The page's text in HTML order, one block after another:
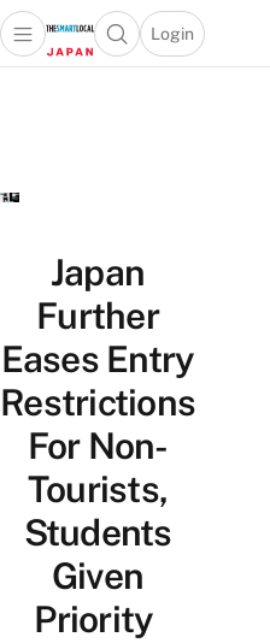
Open main menuOpen search popup
Login
menu
Japan
Further
Eases Entry
Restrictions
For Non-
Tourists,
Students
Given
Priority